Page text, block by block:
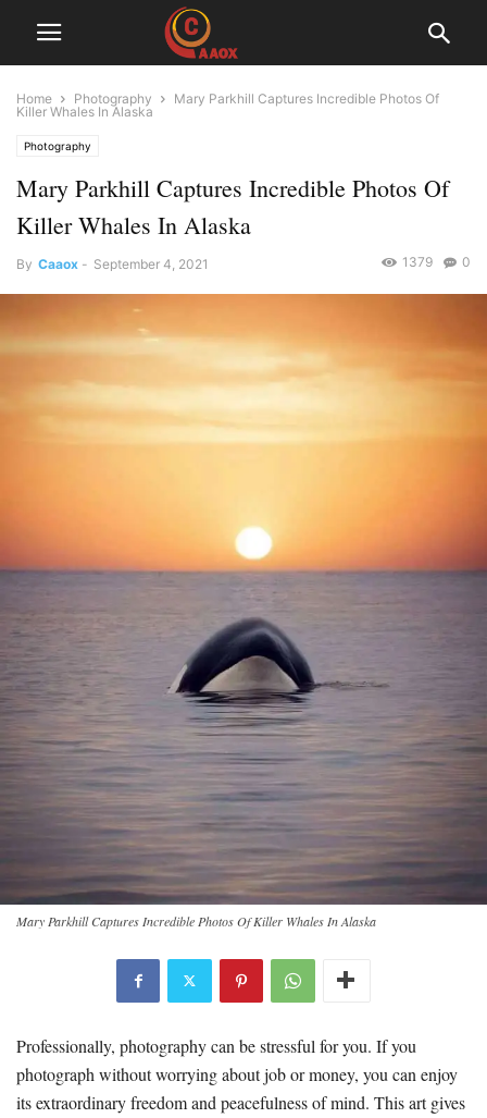
Home Photography
Mary Parkhill Captures Incredible Photos Of
Killer Whales In Alaska
Photography
Mary Parkhill Captures Incredible Photos Of
Killer Whales In Alaska
By Caaox - September 4, 2021 0
1379
Mary Parkhill Captures Incredible Photos Of Killer Whales In Alaska
Professionally, photography can be stressful for you. If you
photograph without worrying about job or money, you can enjoy
its extraordinary freedom and peacefulness of mind. This art gives